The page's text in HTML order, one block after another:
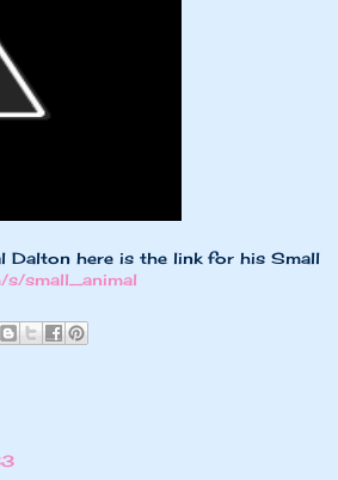
here is the link for his Small
s/small_animal